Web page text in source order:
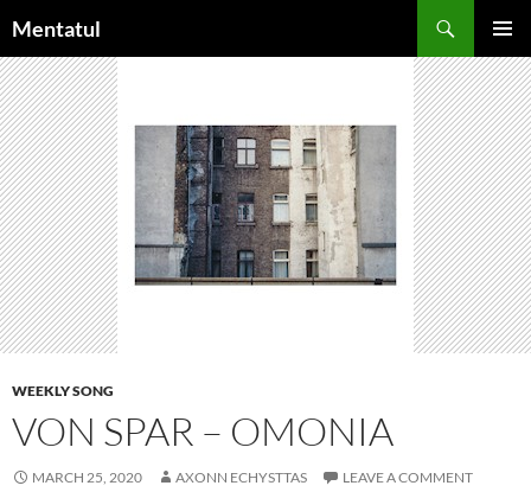
to
content
Mentatul
MENU
WEEKLY SONG
VON SPAR – OMONIA
MARCH 25, 2020 AXONN ECHYSTTAS LEAVE A COMMENT